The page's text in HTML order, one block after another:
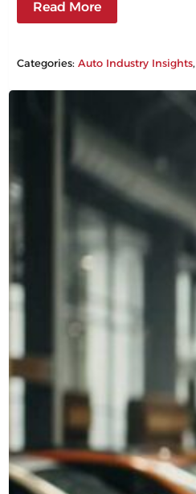
Read More
Categories:Auto Industry Insights,